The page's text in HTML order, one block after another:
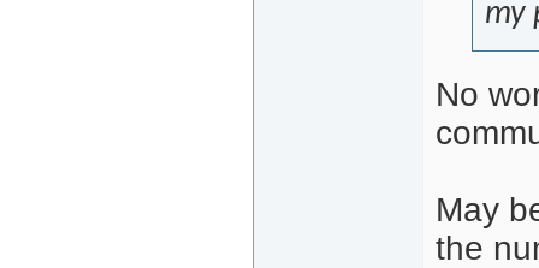
my
No
May
the